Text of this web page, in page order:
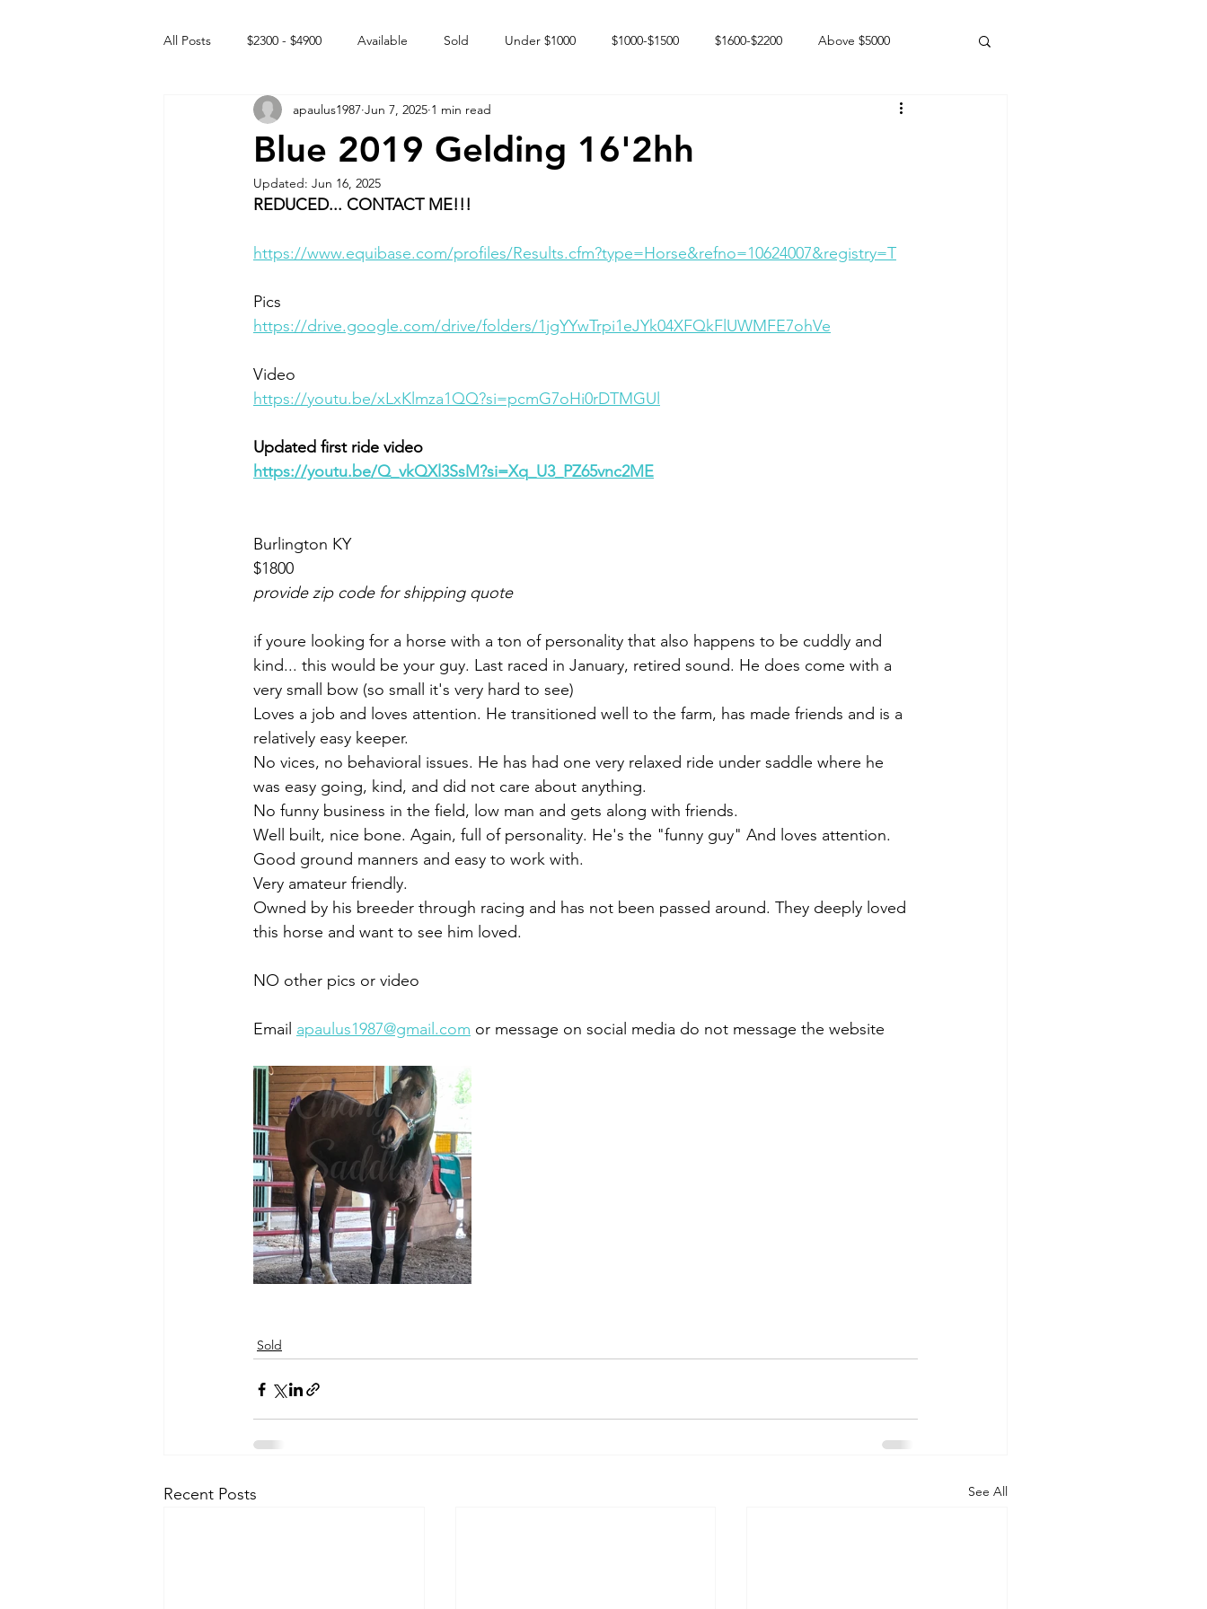
All Posts $2300 - $4900 Available Sold Under $1000 $1000-$1500 $1600-$2200 Above $5000
Free to GOOD home Off the market Happy Endings
Intact Male
Blue 2019 Gelding 16'2hh
apaulus1987 Jun 7, 2025 1 min read
Updated: Jun 16, 2025
REDUCED... CONTACT ME!!!
https://www.equibase.com/profiles/Results.cfm?type=Horse&refno=10624007&registry=T
Pics
https://drive.google.com/drive/folders/1jgYYwTrpi1eJYk04XFQkFlUWMFE7ohVe
Video
https://youtu.be/xLxKlmza1QQ?si=pcmG7oHi0rDTMGUl
Updated first ride video
https://youtu.be/Q_vkQXl3SsM?si=Xq_U3_PZ65vnc2ME
Burlington KY
$1800
provide zip code for shipping quote
if youre looking for a horse with a ton of personality that also happens to be cuddly and
kind... this would be your guy. Last raced in January, retired sound. He does come with a
very small bow (so small it's very hard to see)
Loves a job and loves attention. He transitioned well to the farm, has made friends and is a
relatively easy keeper.
No vices, no behavioral issues. He has had one very relaxed ride under saddle where he
was easy going, kind, and did not care about anything.
No funny business in the field, low man and gets along with friends.
Well built, nice bone. Again, full of personality. He's the "funny guy" And loves attention.
Good ground manners and easy to work with.
Very amateur friendly.
Owned by his breeder through racing and has not been passed around. They deeply loved
this horse and want to see him loved.
NO other pics or video
Email apaulus1987@gmail.com or message on social media do not message the website
Sold
Recent Posts See All